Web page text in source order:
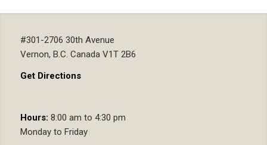
#301-2706 30th Avenue
Vernon, B.C. Canada V1T 2B6
Get Directions
Hours: 8:00 am to 4:30 pm
Monday to Friday